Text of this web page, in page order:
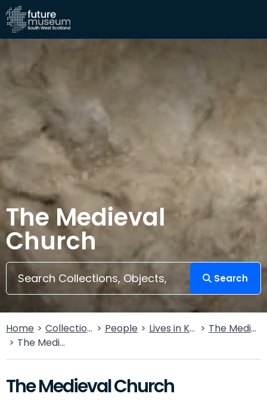
The Medieval
Church
Search
Home Collections People Lives in Key Periods
The Medieval Period (1100AD - 1499AD)
The Medieval Church
The Medieval Church